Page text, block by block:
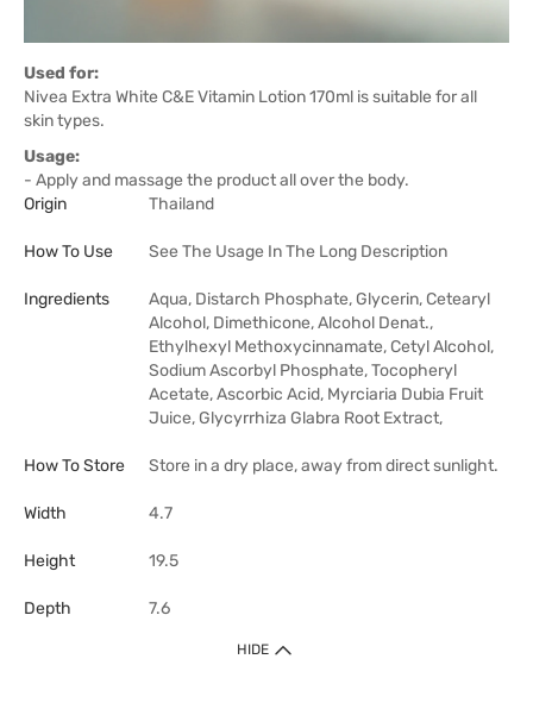
Used for:
Nivea Extra White C&E Vitamin Lotion 170ml is suitable for all
skin types.
Usage:
- Apply and massage the product all over the body.
Origin
Thailand
How To Use See The Usage In The Long Description
Ingredients
Aqua, Distarch Phosphate, Glycerin, Cetearyl
Alcohol, Dimethicone, Alcohol Denat.,
Ethylhexyl Methoxycinnamate, Cetyl Alcohol,
Sodium Ascorbyl Phosphate, Tocopheryl
Acetate, Ascorbic Acid, Myrciaria Dubia Fruit
Juice, Glycyrrhiza Glabra Root Extract,
How To Store Store in a dry place, away from direct sunlight.
Width 4.7
Height 19.5
Depth 7.6
HIDE